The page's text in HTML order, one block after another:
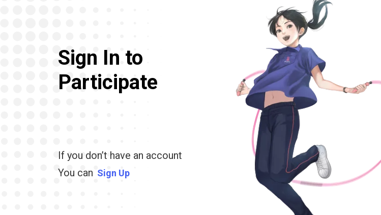
Sign In to
Participate
If you don’t have an account
You can Sign Up